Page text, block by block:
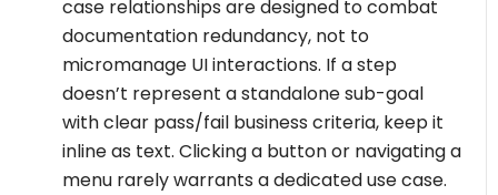
case relationships are designed to combat
documentation redundancy, not to
micromanage UI interactions. If a step
doesn’t represent a standalone sub-goal
with clear pass/fail business criteria, keep it
inline as text. Clicking a button or navigating a
menu rarely warrants a dedicated use case.